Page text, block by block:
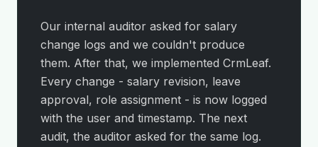
Our internal auditor asked for salary
change logs and we couldn't produce
them. After that, we implemented CrmLeaf.
Every change - salary revision, leave
approval, role assignment - is now logged
with the user and timestamp. The next
audit, the auditor asked for the same log.